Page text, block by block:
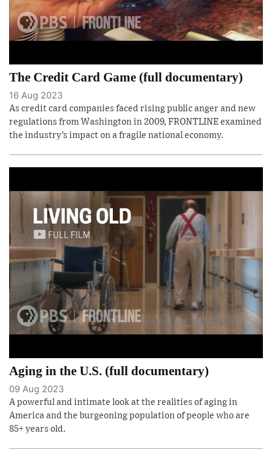
The Credit Card Game (full documentary)
16 Aug 2023
As credit card companies faced rising public anger and new
regulations from Washington in 2009, FRONTLINE examined
the industry’s impact on a fragile national economy.
Aging in the U.S. (full documentary)
09 Aug 2023
A powerful and intimate look at the realities of aging in
America and the burgeoning population of people who are
85+ years old.